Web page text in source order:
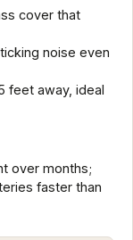
cover that
noise even
feet away, ideal
over months;
faster than